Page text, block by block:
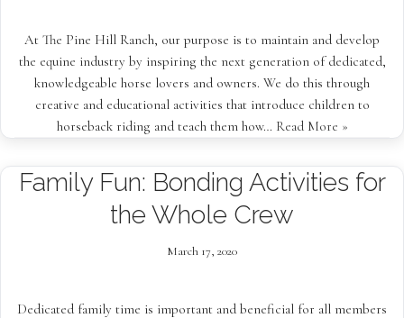
At The Pine Hill Ranch, our purpose is to maintain and develop
the equine industry by inspiring the next generation of dedicated,
knowledgeable horse lovers and owners. We do this through
creative and educational activities that introduce children to
horseback riding and teach them how… Read More »
Family Fun: Bonding Activities for
the Whole Crew
March 17, 2020
Dedicated family time is important and beneficial for all members